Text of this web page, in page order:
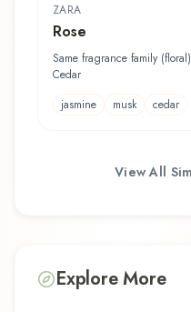
ZARA
Rose
Same fragrance family
Cedar
jasmine
musk cedar
View All
Explore More